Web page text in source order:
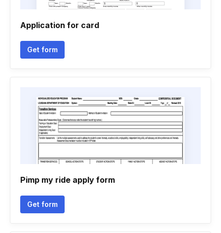
Application for card
Get form
Pimp my ride apply form
Get form